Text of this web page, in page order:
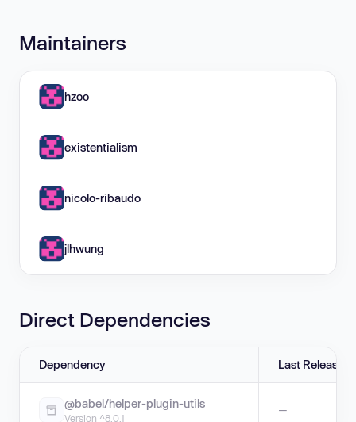
Maintainers
hzoo
existentialism
nicolo-ribaudo
jlhwung
Direct Dependencies
Dependency Last Release
@babel/helper-plugin-utils
Version ^8.0.1
—